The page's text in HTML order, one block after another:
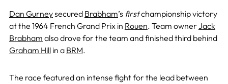
Dan Gurneysecured Brabham’s firstchampionship victory
at the 1964 French Grand Prix in Rouen. Team owner Jack
Brabham also drove for the team and finished third behind
Graham Hillin a BRM.
The race featured an intense fight for the lead between